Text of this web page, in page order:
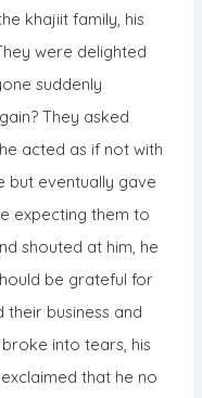
khajiit family, his
were delighted
suddenly
They asked
acted as if not with
but eventually gave
expecting them to
shouted at him, he
be grateful for
business and
into tears, his
that he no